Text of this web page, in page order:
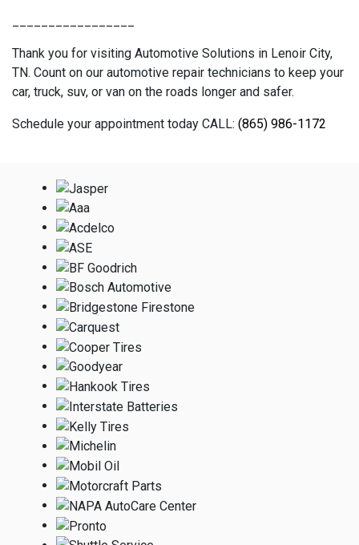
Thank you for visiting Automotive Solutions in Lenoir City,
TN. Count on our automotive repair technicians to keep your
car, truck, suv, or van on the roads longer and safer.
Schedule your appointment today CALL: (865) 986-1172